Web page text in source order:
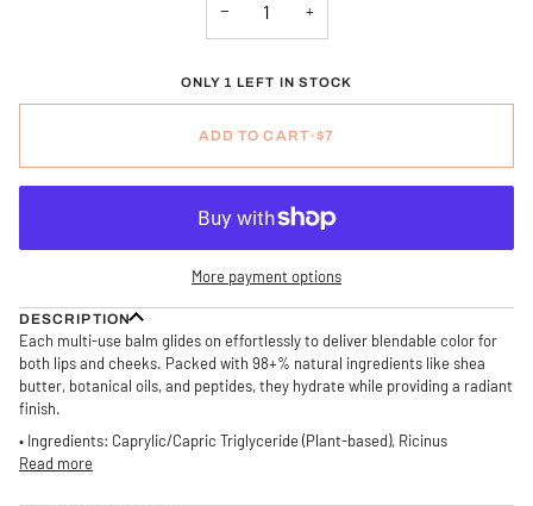
− +
ONLY 1 LEFT IN STOCK
ADD TO CART•$7
More payment options
DESCRIPTION
Each multi-use balm glides on effortlessly to deliver blendable color for
both lips and cheeks. Packed with 98+% natural ingredients like shea
butter, botanical oils, and peptides, they hydrate while providing a radiant
finish.
• Ingredients: Caprylic/Capric Triglyceride (Plant-based), Ricinus
Read more